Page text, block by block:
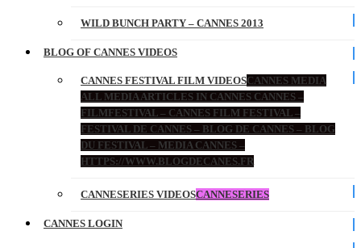
WILD BUNCH PARTY – CANNES 2013
BLOG OF CANNES VIDEOS
CANNES FESTIVAL FILM VIDEOSCANNES MEDIA
ALL MEDIA ARTICLES IN CANNES CANNES –
FILMFESTIVAL – CANNES FILM FESTIVAL –
FESTIVAL DE CANNES – BLOG DE CANNES – BLOG
DU FESTIVAL – MEDIA CANNES –
HTTPS://WWW.BLOGDECANES.FR
CANNESERIES VIDEOSCANNESERIES
CANNES LOGIN